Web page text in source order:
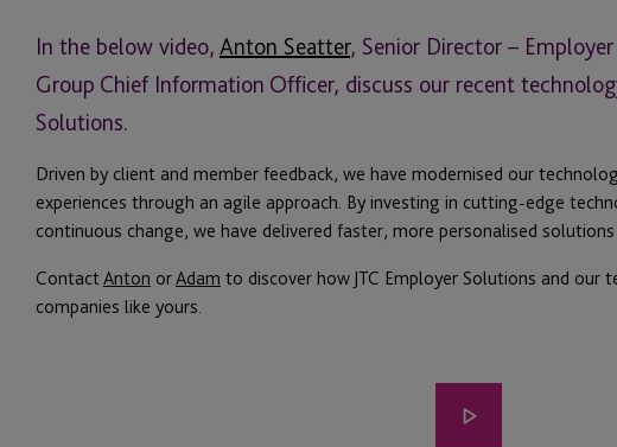
In the below video, Anton Seatter, Senior Director –
Group Chief Information Officer, discuss our recent
Solutions.
Driven by client and member feedback, we have modernised our
experiences through an agile approach. By investing in cutting-edge
continuous change, we have delivered faster, more personalised
ContactAnton orAdam to discover how JTC Employer Solutions and our
companies like yours.
Play